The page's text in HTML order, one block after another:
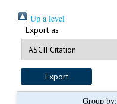
Up a level
Export as
Group by: